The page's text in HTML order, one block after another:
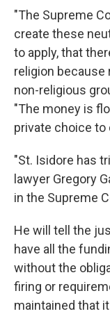
"The Supreme
create these
to apply, that
religion because
non-religious
"The money is
private choice to
"St. Isidore has
lawyer Gregory
in the Supreme
He will tell the
have all the
without the
firing or
maintained that